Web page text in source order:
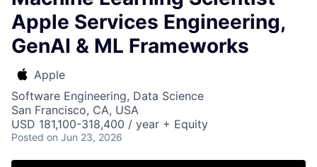
Apple Services Engineering,
GenAI & ML Frameworks
Apple
Software Engineering, Data Science
San Francisco, CA, USA
USD 181,100-318,400 / year + Equity
Posted on Jun 23, 2026